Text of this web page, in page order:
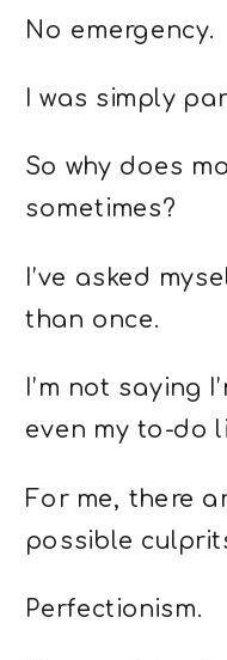
No emergency.
I was simply
So why does
sometimes?
I’ve asked
than once.
I’m not saying
even my to-do
For me, there
possible
Perfectionism.